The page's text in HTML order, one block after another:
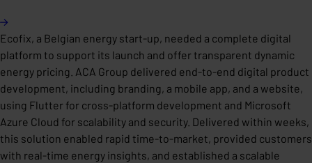
Ecofix, a Belgian energy start-up, needed a complete digital
platform to support its launch and offer transparent dynamic
energy pricing. ACA Group delivered end-to-end digital product
development, including branding, a mobile app, and a website,
using Flutter for cross-platform development and Microsoft
Azure Cloud for scalability and security. Delivered within weeks,
this solution enabled rapid time-to-market, provided customers
with real-time energy insights, and established a scalable